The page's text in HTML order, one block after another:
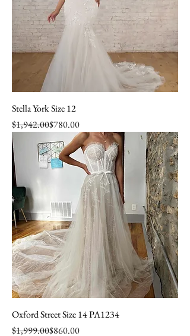
Stella York Size 12
Regular Price
$1,942.00
Sale Price $780.00
Oxford Street Size 14 PA1234
Regular Price
$1,999.00
Sale Price $860.00